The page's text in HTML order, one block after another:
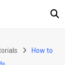
How to